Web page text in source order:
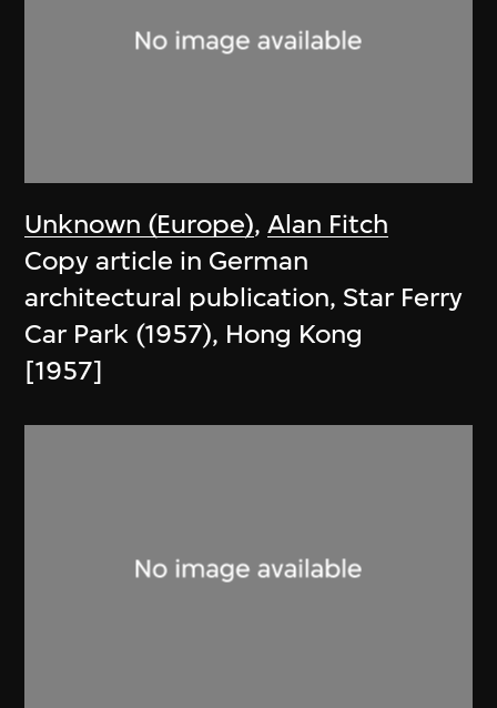
Unknown (Europe),Alan Fitch
Copy article in German
architectural publication, Star Ferry
Car Park (1957), Hong Kong
[1957]